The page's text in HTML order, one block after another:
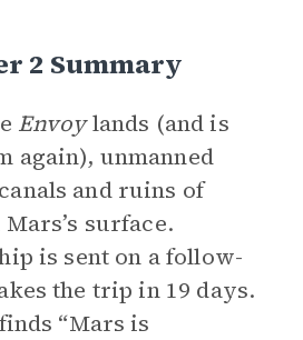
2 Summary
Envoylands (and is
again), unmanned
and ruins of
surface.
is sent on a follow-
the trip in 19 days.
“Mars is